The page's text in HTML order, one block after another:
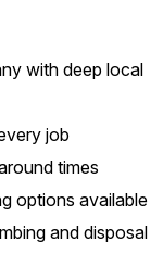
with deep local
job
times
options available
and disposal